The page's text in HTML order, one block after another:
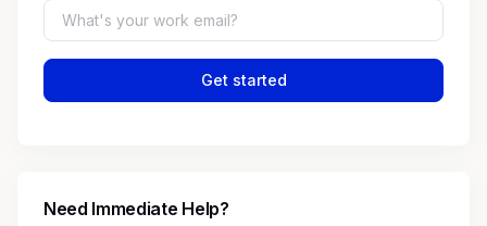
Get started
Need Immediate Help?